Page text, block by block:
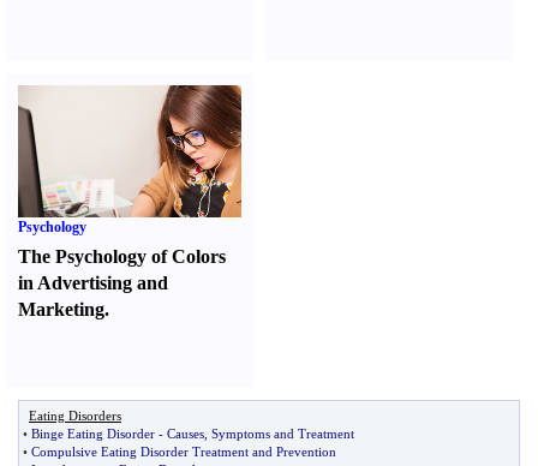
Psychology
The Psychology of Colors
in Advertising and
Marketing.
Eating Disorders
• Binge Eating Disorder - Causes Symptoms and Treatment
• Compulsive Eating Disorder Treatment and Prevention